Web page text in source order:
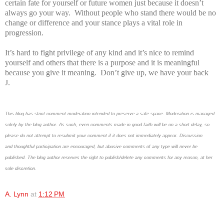
certain fate for yourself or future women just because it doesn’t
always go your way. Without people who stand there would be no
change or difference and your stance plays a vital role in
progression.
It’s hard to fight privilege of any kind and it’s nice to remind
yourself and others that there is a purpose and it is meaningful
because you give it meaning. Don’t give up, we have your back
J.
This blog has strict comment moderation intended to preserve a safe space. Moderation is managed
solely by the blog author. As such, even comments made in good faith will be on a short delay, so
please do not attempt to resubmit your comment if it does not immediately appear. Discussion
and thoughtful participation are encouraged, but abusive comments of any type will never be
published. The blog author reserves the right to publish/delete any comments for any reason, at her
sole discretion.
A. Lynn at 1:12 PM